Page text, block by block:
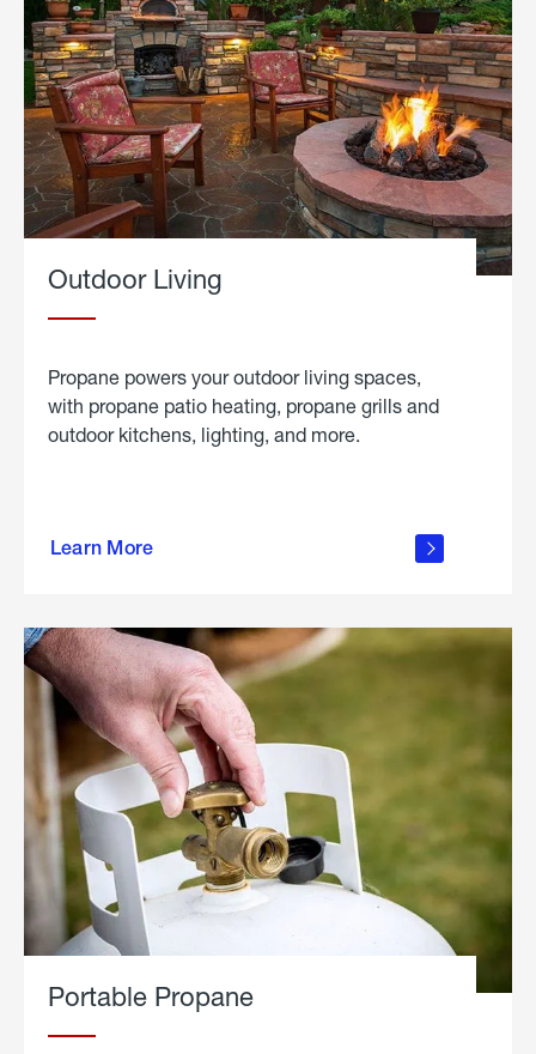
Outdoor Living
Propane powers your outdoor living spaces,
with propane patio heating, propane grills and
outdoor kitchens, lighting, and more.
Learn More
outdoor
Portable Propane